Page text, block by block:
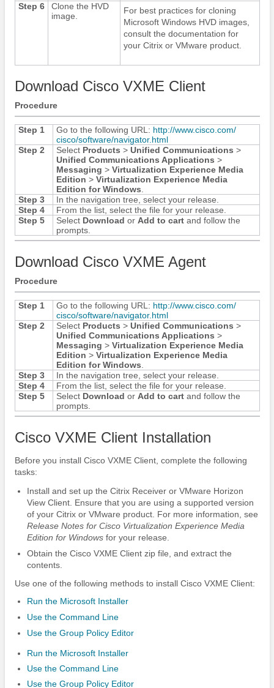
Step 6
Clone the HVD
image.
For best practices for cloning
Microsoft Windows HVD images,
consult the documentation for
your Citrix or VMware product.
Download Cisco VXME Client
Procedure
Step 1 Go to the following URL: http:/​/​www.cisco.com/​
cisco/​software/​navigator.html
Step 2
Select Products > Unified Communications >
Unified Communications Applications >
Messaging > Virtualization Experience Media
Edition > Virtualization Experience Media
Edition for Windows
Step 3
In the navigation tree, select your release.
Step 4
From the list, select the file for your release.
Step 5
Select Download or Add to cartand follow the
prompts.
Download Cisco VXME Agent
Procedure
Step 1 Go to the following URL: http:/​/​www.cisco.com/​
cisco/​software/​navigator.html
Step 2
Select Products > Unified Communications >
Unified Communications Applications >
Messaging > Virtualization Experience Media
Edition > Virtualization Experience Media
Edition for Windows
Step 3
In the navigation tree, select your release.
Step 4
From the list, select the file for your release.
Step 5
Select Download or Add to cartand follow the
prompts.
Cisco VXME Client Installation
Before you install Cisco VXME Client, complete the following
tasks:
Install and set up the Citrix Receiver or VMware Horizon
View Client. Ensure that you are using a supported version
of your Citrix or VMware product. For more information, see
Release Notes for Cisco Virtualization Experience Media
Edition for Windowsfor your release.
Obtain the Cisco VXME Client zip file, and extract the
contents.
Use one of the following methods to install Cisco VXME Client:
Run the Microsoft Installer
Use the Command Line
Use the Group Policy Editor
Run the Microsoft Installer
Use the Command Line
Use the Group Policy Editor